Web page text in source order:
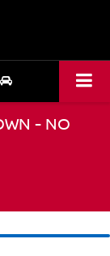
- NO